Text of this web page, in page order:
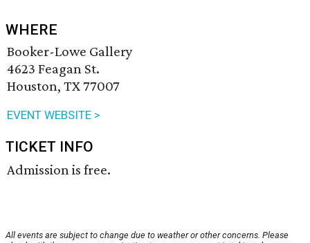
WHERE
Booker-Lowe Gallery
4623 Feagan St.
Houston, TX 77007
EVENT WEBSITE >
TICKET INFO
Admission is free.
All events are subject to change due to weather or other concerns. Please